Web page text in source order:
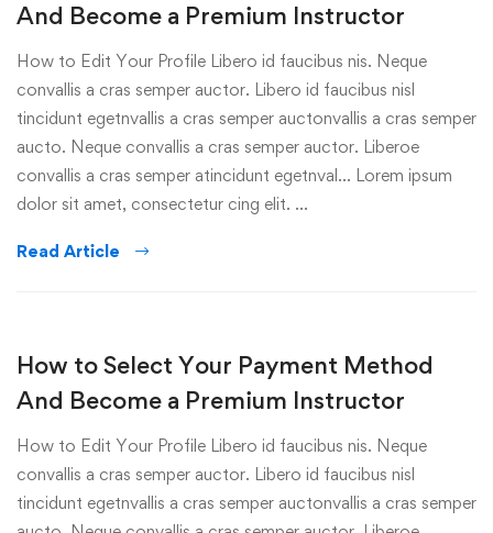
And Become a Premium Instructor
How to Edit Your Profile Libero id faucibus nis. Neque
convallis a cras semper auctor. Libero id faucibus nisl
tincidunt egetnvallis a cras semper auctonvallis a cras semper
aucto. Neque convallis a cras semper auctor. Liberoe
convallis a cras semper atincidunt egetnval… Lorem ipsum
dolor sit amet, consectetur cing elit. …
Read Article
How to Select Your Payment Method
And Become a Premium Instructor
How to Edit Your Profile Libero id faucibus nis. Neque
convallis a cras semper auctor. Libero id faucibus nisl
tincidunt egetnvallis a cras semper auctonvallis a cras semper